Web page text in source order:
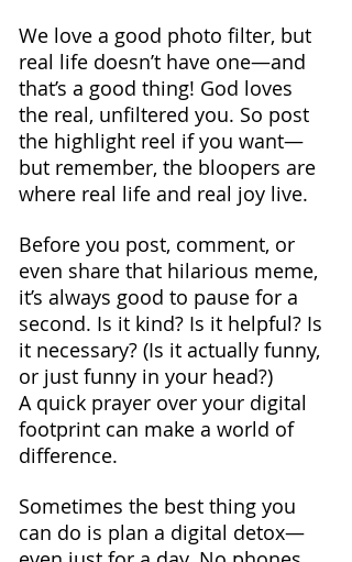
We love a good photo filter, but
real life doesn’t have one—and
that’s a good thing! God loves
the real, unfiltered you. So post
the highlight reel if you want—
but remember, the bloopers are
where real life and real joy live.
Before you post, comment, or
even share that hilarious meme,
it’s always good to pause for a
second. Is it kind? Is it helpful? Is
it necessary? (Is it actually funny,
or just funny in your head?)
A quick prayer over your digital
footprint can make a world of
difference.
Sometimes the best thing you
can do is plan a digital detox—